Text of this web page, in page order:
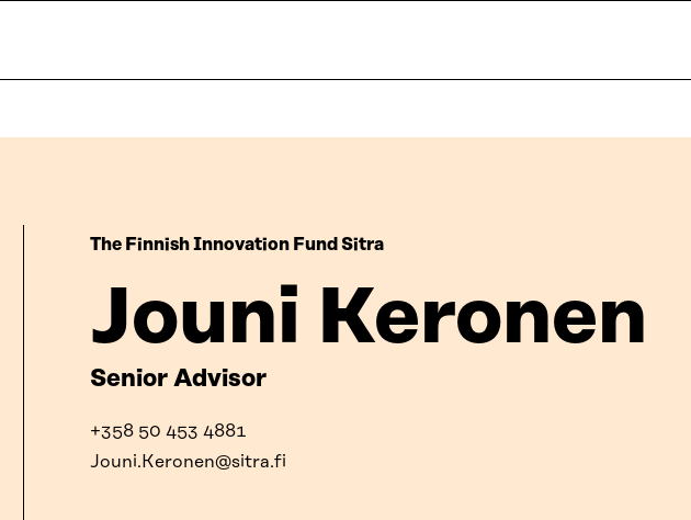
The Finnish Innovation Fund Sitra
Jouni Keronen
Senior Advisor
+358 50 453 4881
Jouni.Keronen@sitra.fi